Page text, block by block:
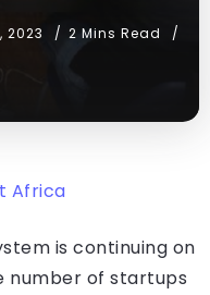
2023
2 Mins Read
Africa
is continuing on
number of startups